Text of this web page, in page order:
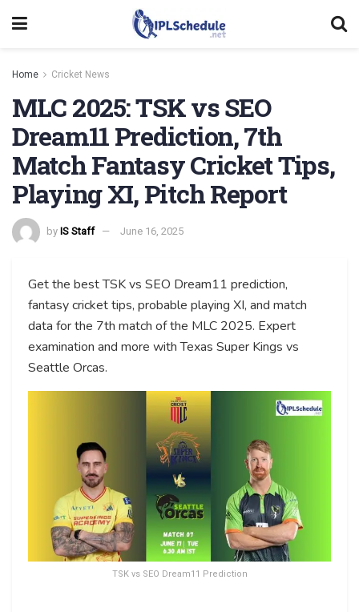
Home Cricket News
MLC 2025: TSK vs SEO
Dream11 Prediction, 7th
Match Fantasy Cricket Tips,
Playing XI, Pitch Report
by IS Staff June 16, 2025
Get the best TSK vs SEO Dream11 prediction,
fantasy cricket tips, probable playing XI, and match
data for the 7th match of the MLC 2025. Expert
examination and more with Texas Super Kings vs
Seattle Orcas.
TSK vs SEO Dream11 Prediction